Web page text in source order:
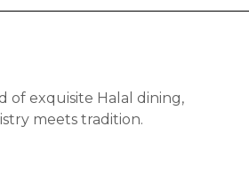
of exquisite Halal dining,
meets tradition.